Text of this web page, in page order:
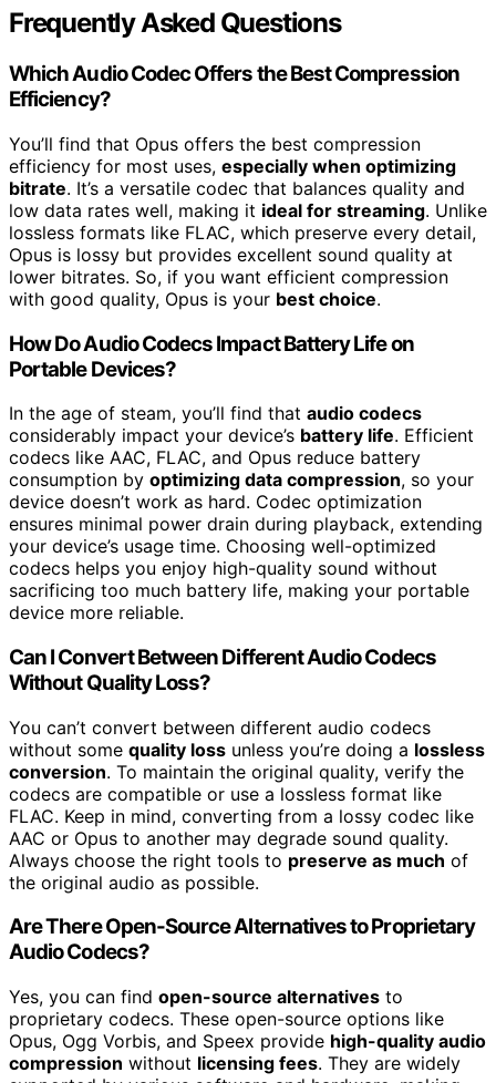
Frequently Asked Questions
Which Audio Codec Offers the Best Compression
Efficiency?
You’ll find that Opus offers the best compression
efficiency for most uses, especially when optimizing
bitrate. It’s a versatile codec that balances quality and
low data rates well, making it ideal for streaming. Unlike
lossless formats like FLAC, which preserve every detail,
Opus is lossy but provides excellent sound quality at
lower bitrates. So, if you want efficient compression
with good quality, Opus is your best choice.
How Do Audio Codecs Impact Battery Life on
Portable Devices?
In the age of steam, you’ll find that audio codecs
considerably impact your device’s battery life. Efficient
codecs like AAC, FLAC, and Opus reduce battery
consumption by optimizing data compression, so your
device doesn’t work as hard. Codec optimization
ensures minimal power drain during playback, extending
your device’s usage time. Choosing well-optimized
codecs helps you enjoy high-quality sound without
sacrificing too much battery life, making your portable
device more reliable.
Can I Convert Between Different Audio Codecs
Without Quality Loss?
You can’t convert between different audio codecs
without some quality loss unless you’re doing a lossless
conversion. To maintain the original quality, verify the
codecs are compatible or use a lossless format like
FLAC. Keep in mind, converting from a lossy codec like
AAC or Opus to another may degrade sound quality.
Always choose the right tools to preserve as much of
the original audio as possible.
Are There Open-Source Alternatives to Proprietary
Audio Codecs?
Yes, you can find open-source alternatives to
proprietary codecs. These open-source options like
Opus, Ogg Vorbis, and Speex provide high-quality audio
compression without licensing fees. They are widely